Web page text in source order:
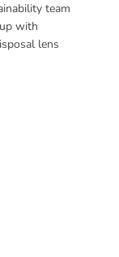
team
with
lens